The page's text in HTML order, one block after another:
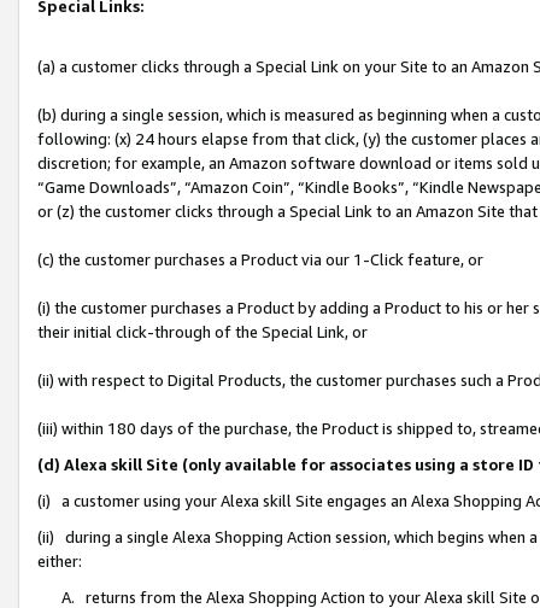
Special Links:
(a) a customer clicks through a Special Link on your Site to an Amazon
(b) during a single session, which is measured as beginning when a
following: (x) 24 hours elapse from that click, (y) the customer
discretion; for example, an Amazon software download or items sold
“Game Downloads”, “Amazon Coin”, “Kindle Books”, “Kindle
or (z) the customer clicks through a Special Link to an Amazon Site
(c) the customer purchases a Product via our 1-Click feature, or
(i) the customer purchases a Product by adding a Product to his or
their initial click-through of the Special Link, or
(ii) with respect to Digital Products, the customer purchases such a
(iii) within 180 days of the purchase, the Product is shipped to,
(d) Alexa skill Site (only available for associates using a store
(i) a customer using your Alexa skill Site engages an Alexa Shopping
(ii) during a single Alexa Shopping Action session, which begins when
either:
A. returns from the Alexa Shopping Action to your Alexa skill Site